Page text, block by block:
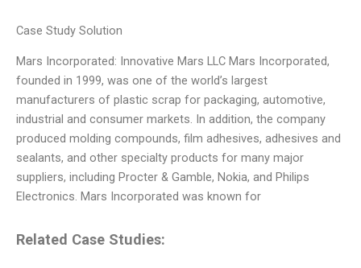
Case Study Solution
Mars Incorporated: Innovative Mars LLC Mars Incorporated,
founded in 1999, was one of the world’s largest
manufacturers of plastic scrap for packaging, automotive,
industrial and consumer markets. In addition, the company
produced molding compounds, film adhesives, adhesives and
sealants, and other specialty products for many major
suppliers, including Procter & Gamble, Nokia, and Philips
Electronics. Mars Incorporated was known for
Related Case Studies: